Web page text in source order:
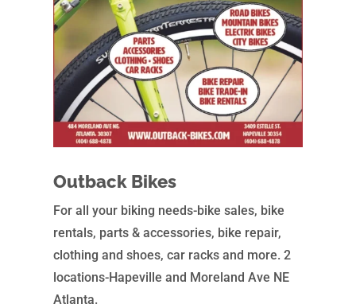
Outback Bikes
For all your biking needs-bike sales, bike
rentals, parts & accessories, bike repair,
clothing and shoes, car racks and more. 2
locations-Hapeville and Moreland Ave NE
Atlanta.